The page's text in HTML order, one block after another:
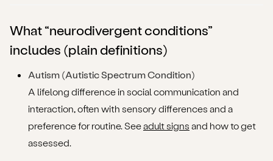
What “neurodivergent conditions”
includes (plain definitions)
Autism (Autistic Spectrum Condition)
A lifelong difference in social communication and
interaction, often with sensory differences and a
preference for routine. Seeadult signs and how to get
assessed.